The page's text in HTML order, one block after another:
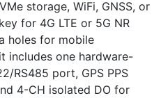
storage, WiFi, GNSS, or
for 4G LTE or 5G NR
holes for mobile
includes one hardware-
RS485 port, GPS PPS
4-CH isolated DO for